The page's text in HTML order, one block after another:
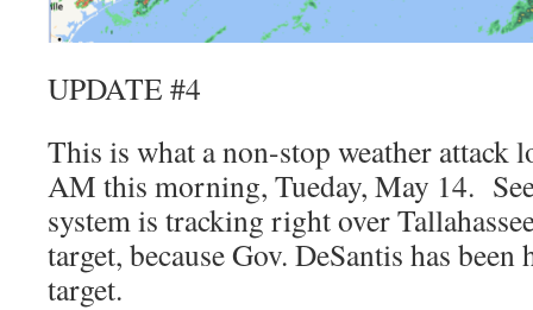
UPDATE #4
This is what a non-stop weather attack
AM this morning, Tueday, May 14.
system is tracking right over
target, because Gov. DeSantis has
target.